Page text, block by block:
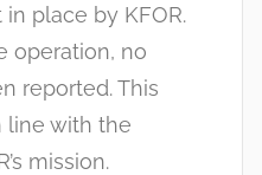
place by KFOR.
operation, no
reported. This
line with the
mission.